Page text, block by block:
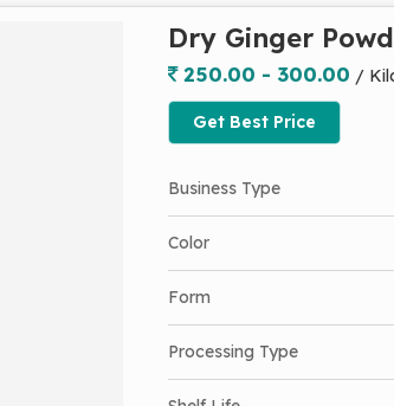
Dry Ginger
250.00 - 300.00 /
Get Best Price
Business Type
Color
Form
Processing Type